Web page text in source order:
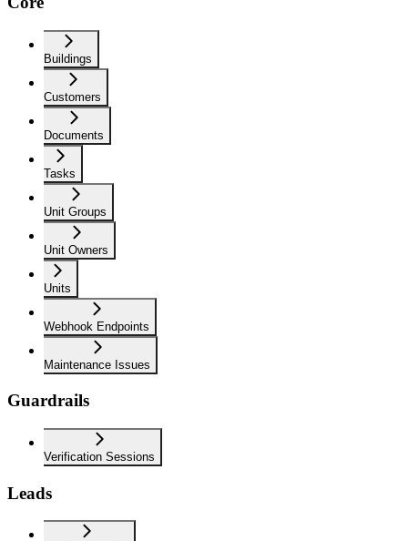
Buildings
Customers
Documents
Tasks
Unit Groups
Unit Owners
Units
Webhook Endpoints
Maintenance Issues
Guardrails
Verification Sessions
Leads